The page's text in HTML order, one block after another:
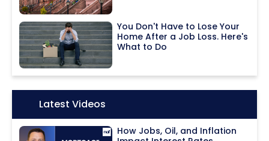
You Don't Have to Lose Your
Home After a Job Loss. Here's
What to Do
Icon:Latest Videos
How Jobs, Oil, and Inflation